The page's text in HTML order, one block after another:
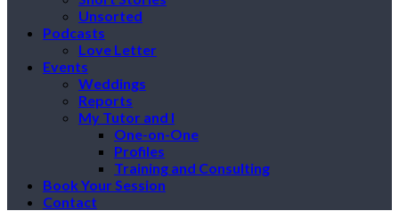
Unsorted
Podcasts
Love Letter
Events
Weddings
Reports
My Tutor and I
One-on-One
Profiles
Training and Consulting
Book Your Session
Contact